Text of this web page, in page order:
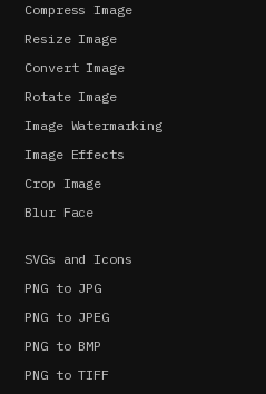
Compress Image
Resize Image
Convert Image
Rotate Image
Image Watermarking
Image Effects
Crop Image
Blur Face
SVGs and Icons
PNG to JPG
PNG to JPEG
PNG to BMP
PNG to TIFF